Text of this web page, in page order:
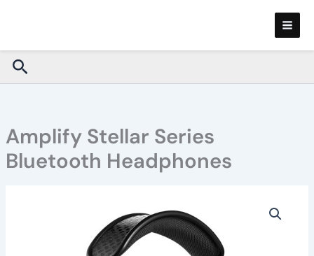
Search
Amplify Stellar Series
Bluetooth Headphones